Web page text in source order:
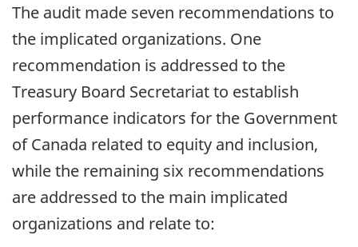
The audit made seven recommendations to
the implicated organizations. One
recommendation is addressed to the
Treasury Board Secretariat to establish
performance indicators for the Government
of Canada related to equity and inclusion,
while the remaining six recommendations
are addressed to the main implicated
organizations and relate to: